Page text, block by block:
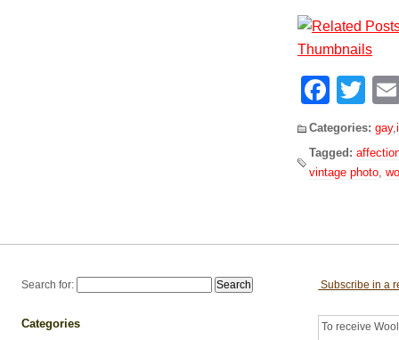
Categories: gay,
Tagged:
vintage photo
Search for:
Categories
Subscribe in a
To receive